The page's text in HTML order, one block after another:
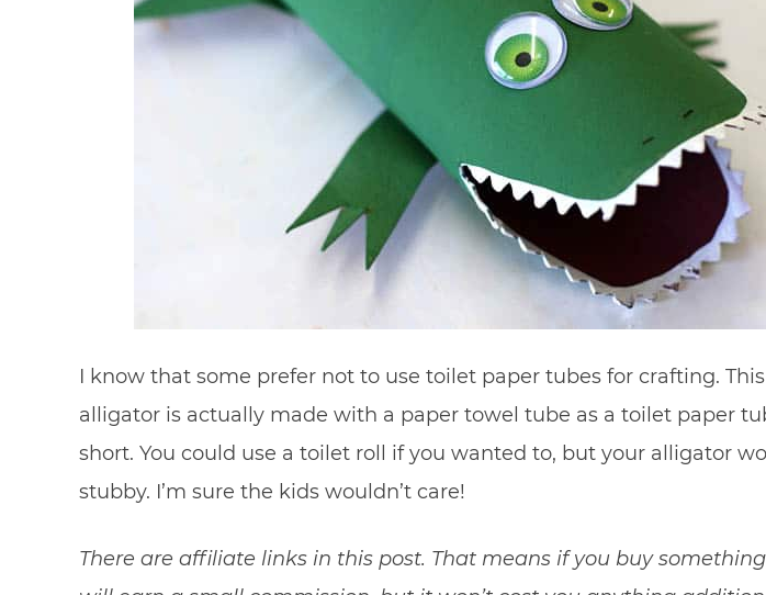
I know that some prefer not to use toilet paper tubes for crafting.
alligator is actually made with a paper towel tube as a toilet paper
short. You could use a toilet roll if you wanted to, but your alligator
stubby. I’m sure the kids wouldn’t care!
There are affiliate links in this post. That means if you buy